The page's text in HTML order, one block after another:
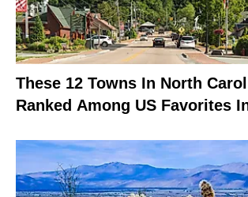
These 12 Towns In North
Ranked Among US Favorites